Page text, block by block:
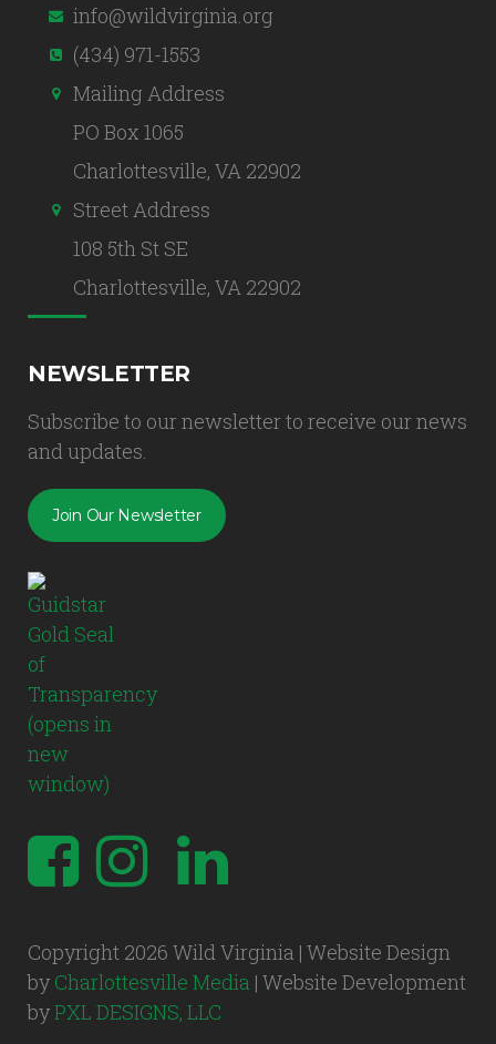
info@wildvirginia.org
(434) 971-1553
Mailing Address
PO Box 1065
Charlottesville, VA 22902
Street Address
108 5th St SE
Charlottesville, VA 22902
NEWSLETTER
Subscribe to our newsletter to receive our news
and updates.
Join Our Newsletter
Copyright 2026 Wild Virginia | Website Design
by Charlottesville Media | Website Development
byPXL DESIGNS, LLC